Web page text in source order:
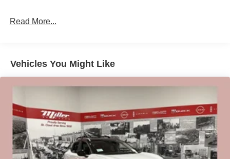
Read More...
Vehicles You Might Like